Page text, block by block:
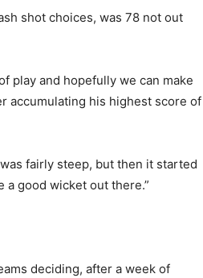
shot choices, was 78 not out
play and hopefully we can make
accumulating his highest score of
fairly steep, but then it started
good wicket out there.”
deciding, after a week of